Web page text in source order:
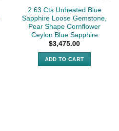
2.63 Cts Unheated Blue
Sapphire Loose Gemstone,
Pear Shape Cornflower
Ceylon Blue Sapphire
$3,475.00
ADD TO CART